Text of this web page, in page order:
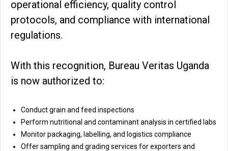
operational efficiency, quality control
protocols, and compliance with international
regulations.
With this recognition, Bureau Veritas Uganda
is now authorized to:
Conduct grain and feed inspections
Perform nutritional and contaminant analysis in certified labs
Monitor packaging, labelling, and logistics compliance
Offer sampling and grading services for exporters and